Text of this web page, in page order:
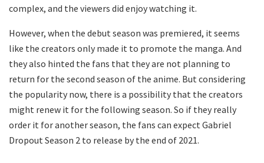
complex, and the viewers did enjoy watching it.
However, when the debut season was premiered, it seems
like the creators only made it to promote the manga. And
they also hinted the fans that they are not planning to
return for the second season of the anime. But considering
the popularity now, there is a possibility that the creators
might renew it for the following season. So if they really
order it for another season, the fans can expect Gabriel
Dropout Season 2 to release by the end of 2021.